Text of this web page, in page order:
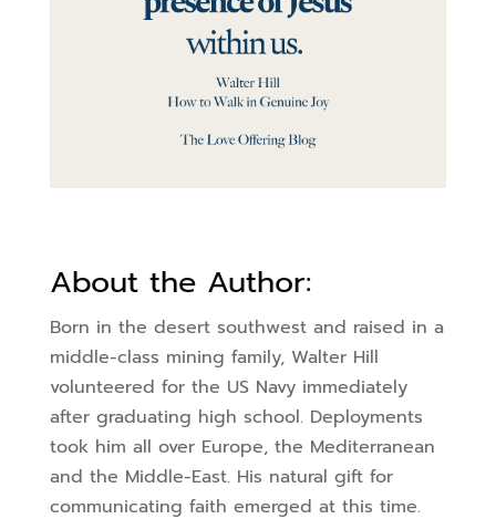
About the Author:
Born in the desert southwest and raised in a
middle-class mining family, Walter Hill
volunteered for the US Navy immediately
after graduating high school. Deployments
took him all over Europe, the Mediterranean
and the Middle-East. His natural gift for
communicating faith emerged at this time.